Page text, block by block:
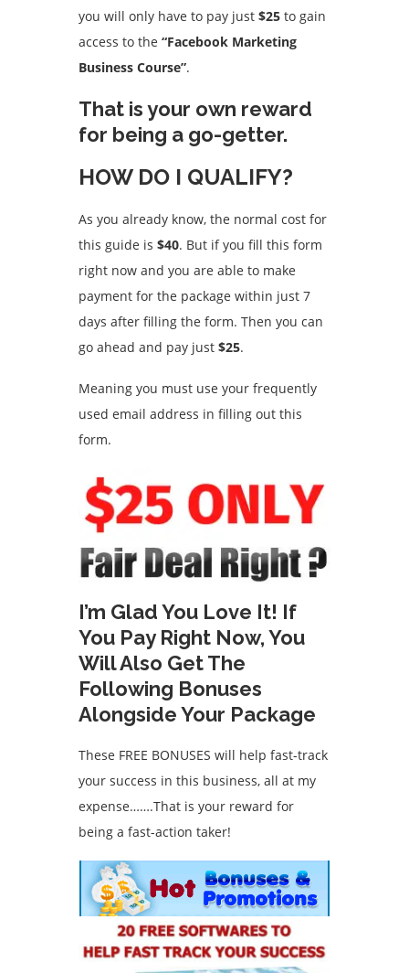
you will only have to pay just $25 to gain
access to the “Facebook Marketing
Business Course”.
That is your own reward
for being a go-getter.
HOW DO I QUALIFY?
As you already know, the normal cost for
this guide is $40. But if you fill this form
right now and you are able to make
payment for the package within just 7
days after filling the form. Then you can
go ahead and pay just $25.
Meaning you must use your frequently
used email address in filling out this
form.
I’m Glad You Love It! If
You Pay Right Now, You
Will Also Get The
Following Bonuses
Alongside Your Package
These FREE BONUSES will help fast-track
your success in this business, all at my
expense…….That is your reward for
being a fast-action taker!